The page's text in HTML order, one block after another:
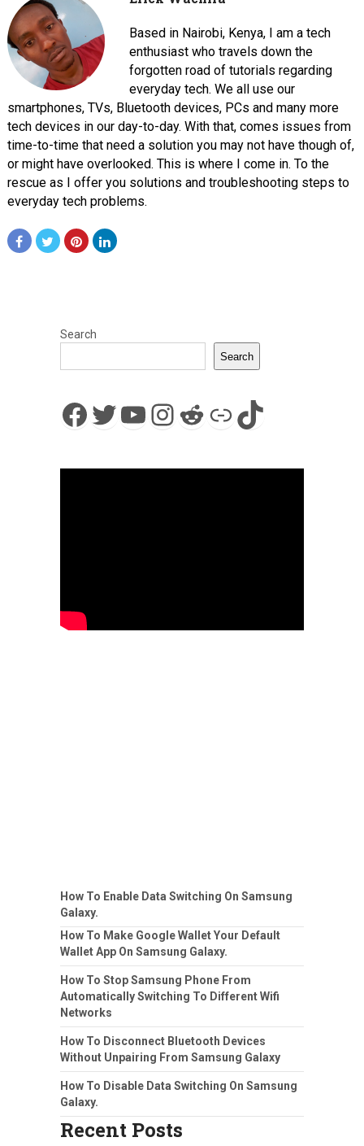
Based in Nairobi, Kenya, I am a tech
enthusiast who travels down the
forgotten road of tutorials regarding
everyday tech. We all use our
smartphones, TVs, Bluetooth devices, PCs and many more
tech devices in our day-to-day. With that, comes issues from
time-to-time that need a solution you may not have though of,
or might have overlooked. This is where I come in. To the
rescue as I offer you solutions and troubleshooting steps to
everyday tech problems.
Search
Search
Facebook
Twitter
YouTube
Instagram
Reddit
LinkTikTok
How To Enable Data Switching On Samsung
Galaxy.
How To Make Google Wallet Your Default
Wallet App On Samsung Galaxy.
How To Stop Samsung Phone From
Automatically Switching To Different Wifi
Networks
How To Disconnect Bluetooth Devices
Without Unpairing From Samsung Galaxy
How To Disable Data Switching On Samsung
Galaxy.
Recent Posts